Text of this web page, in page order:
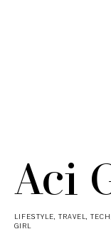
Aci
LIFESTYLE, TRAVEL,
GIRL